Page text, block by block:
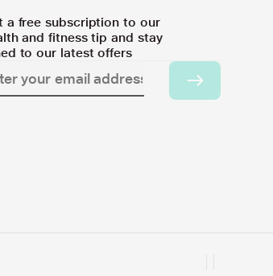
a free subscription to our
and fitness tip and stay
to our latest offers